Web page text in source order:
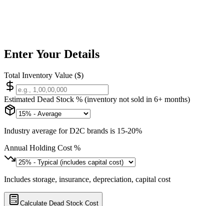
Enter Your Details
Total Inventory Value ($)
Estimated Dead Stock % (inventory not sold in 6+ months)
Industry average for D2C brands is 15-20%
Annual Holding Cost %
Includes storage, insurance, depreciation, capital cost
Calculate Dead Stock Cost